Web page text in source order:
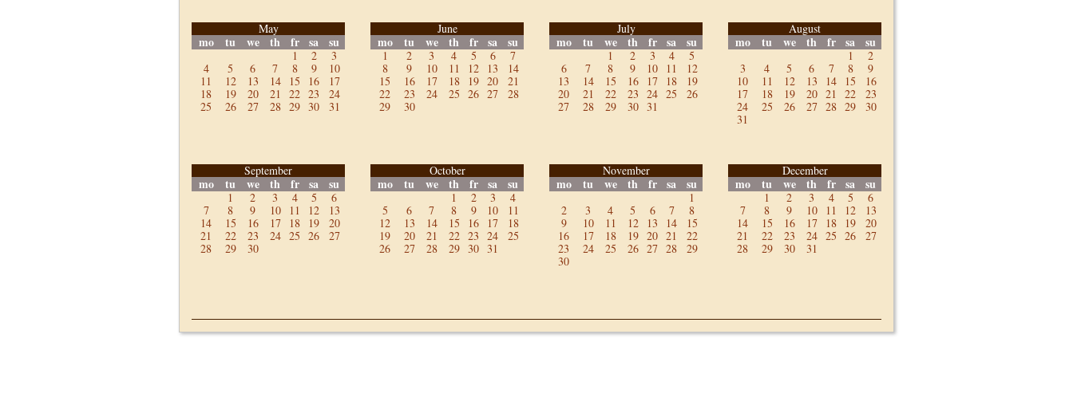
May
mo tu we th fr sa su
1 2
3
4
5 6 7 8 9
10
11
12 13 14 15 16
17
18
19 20 21 22 23
24
25
26 27 28 29 30 31
June
mo tu we th fr sa su
1 2 3 4 5 6
7
8
9 10 11 12 13
14
15
16 17 18 19 20
21
22
23 24 25 26 27
28
29
30
July
mo tu we th fr sa su
1 2 3 4
5
6
7 8 9 10 11
12
13
14 15 16 17 18
19
20
21 22 23 24 25
26
27
28 29 30 31
August
mo tu we th fr sa su
1
2
3
4 5 6 7 8
9
10
11 12 13 14 15
16
17
18 19 20 21 22
23
24
25 26 27 28 29
30
31
September
mo tu we th fr sa su
1 2 3 4 5
6
7
8 9 10 11 12
13
14
15 16 17 18 19
20
21
22 23 24 25 26
27
28
29 30
October
mo tu we th fr sa su
1 2 3
4
5
6 7 8 9 10
11
12
13 14 15 16 17
18
19
20 21 22 23 24
25
26
27 28 29 30 31
November
mo tu we th fr sa su
1
2
3 4 5 6 7
8
9
10 11 12 13 14
15
16
17 18 19 20 21
22
23
24 25 26 27 28
29
30
December
mo tu we th fr sa su
1 2 3 4 5
6
7
8 9 10 11 12
13
14
15 16 17 18 19
20
21
22 23 24 25 26
27
28
29 30 31